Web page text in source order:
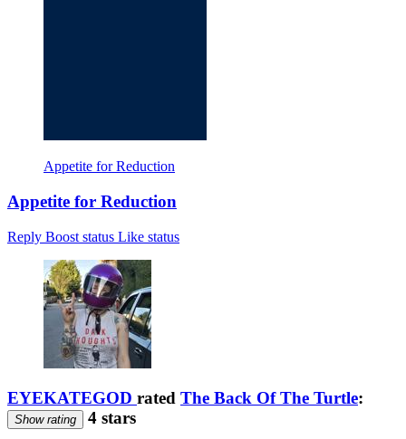
Appetite for Reduction
Appetite for Reduction
Reply Boost status Like status
EYEKATEGOD rated The Back Of The Turtle:
Show rating 4 stars